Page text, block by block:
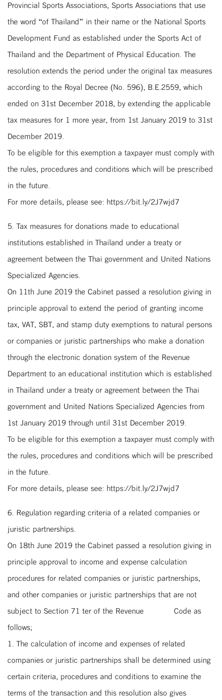
Provincial Sports Associations, Sports Associations that use
the word “of Thailand” in their name or the National Sports
Development Fund as established under the Sports Act of
Thailand and the Department of Physical Education. The
resolution extends the period under the original tax measures
according to the Royal Decree (No. 596), B.E.2559, which
ended on 31st December 2018, by extending the applicable
tax measures for 1 more year, from 1st January 2019 to 31st
December 2019.
To be eligible for this exemption a taxpayer must comply with
the rules, procedures and conditions which will be prescribed
in the future.
For more details, please see: https://bit.ly/2J7wjd7
5. Tax measures for donations made to educational
institutions established in Thailand under a treaty or
agreement between the Thai government and United Nations
Specialized Agencies.
On 11th June 2019 the Cabinet passed a resolution giving in
principle approval to extend the period of granting income
tax, VAT, SBT, and stamp duty exemptions to natural persons
or companies or juristic partnerships who make a donation
through the electronic donation system of the Revenue
Department to an educational institution which is established
in Thailand under a treaty or agreement between the Thai
government and United Nations Specialized Agencies from
1st January 2019 through until 31st December 2019.
To be eligible for this exemption a taxpayer must comply with
the rules, procedures and conditions which will be prescribed
in the future.
For more details, please see: https://bit.ly/2J7wjd7
6. Regulation regarding criteria of a related companies or
juristic partnerships.
On 18th June 2019 the Cabinet passed a resolution giving in
principle approval to income and expense calculation
procedures for related companies or juristic partnerships,
and other companies or juristic partnerships that are not
subject to Section 71 ter of the Revenue Code as
follows;
1. The calculation of income and expenses of related
companies or juristic partnerships shall be determined using
certain criteria, procedures and conditions to examine the
terms of the transaction and this resolution also gives